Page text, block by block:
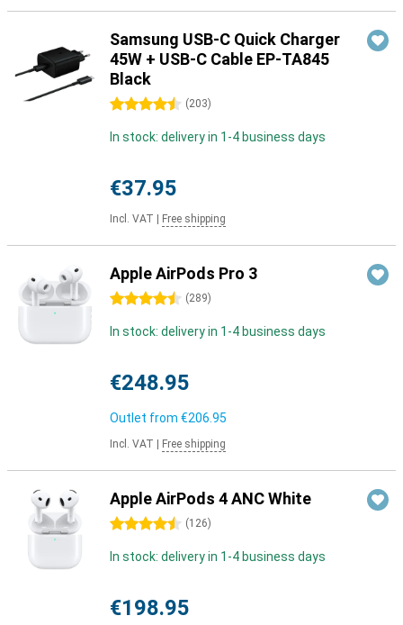
Samsung USB-C Quick Charger
45W + USB-C Cable EP-TA845
Black
4.5 stars (203)
In stock: delivery in 1-4 business days
€37.95
Incl. VAT Free shipping
Apple AirPods Pro 3
4.5 stars (289)
In stock: delivery in 1-4 business days
€248.95
Outlet from €206.95
Incl. VAT Free shipping
Apple AirPods 4 ANC White
4.5 stars (126)
In stock: delivery in 1-4 business days
€198.95